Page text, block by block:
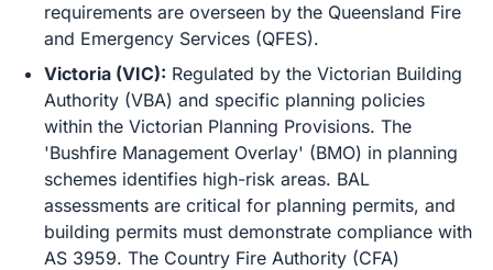
requirements are overseen by the Queensland Fire
and Emergency Services (QFES).
Victoria (VIC): Regulated by the Victorian Building
Authority (VBA) and specific planning policies
within the Victorian Planning Provisions. The
'Bushfire Management Overlay' (BMO) in planning
schemes identifies high-risk areas. BAL
assessments are critical for planning permits, and
building permits must demonstrate compliance with
AS 3959. The Country Fire Authority (CFA)